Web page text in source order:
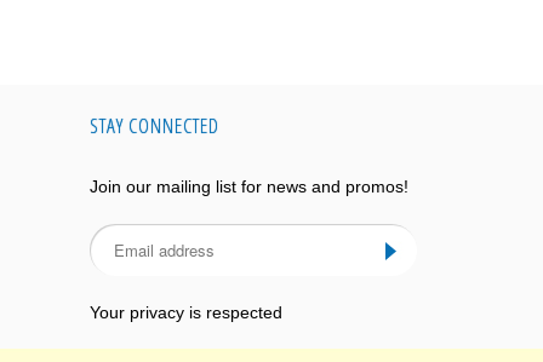
STAY CONNECTED
Join our mailing list for news and promos!
Your privacy is respected